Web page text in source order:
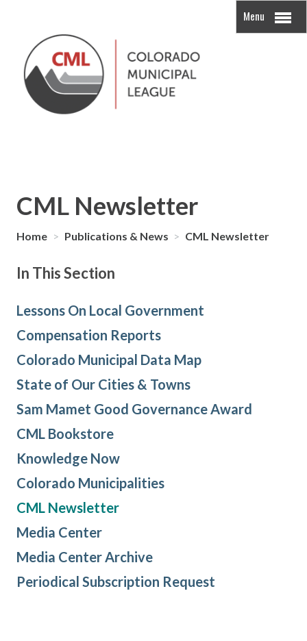
Menu
CML Newsletter
Home > Publications & News > CML Newsletter
In This Section
Lessons On Local Government
Compensation Reports
Colorado Municipal Data Map
State of Our Cities & Towns
Sam Mamet Good Governance Award
CML Bookstore
Knowledge Now
Colorado Municipalities
CML Newsletter
Media Center
Media Center Archive
Periodical Subscription Request